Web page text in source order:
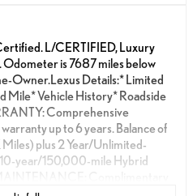
L/CERTIFIED, Luxury
Odometer is 7687 miles below
Owner.Lexus Details:* Limited
Vehicle History* Roadside
Comprehensive
up to 6 years. Balance of
plus 2 Year/Unlimited-
year/150,000-mile Hybrid
first four basic factory-scheduled